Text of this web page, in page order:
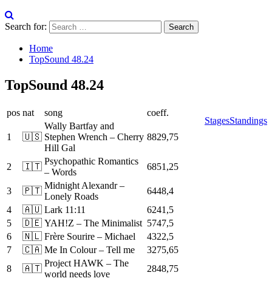
Search for:
Home
TopSound 48.24
TopSound 48.24
StagesStandings
pos nat song coeff.
1 🇺🇸
Wally Bartfay and
Stephen Wrench – Cherry
Hill Gal
8829,75
2 🇮🇹
Psychopathic Romantics
– Words
6851,25
3 🇵🇹
Midnight Alexandr –
Lonely Roads
6448,4
4
🇦🇺 Lark 11:11
6241,5
5
🇩🇪 YAH!Z – The Minimalist 5747,5
6
🇳🇱 Frère Sourire – Michael
4322,5
7
🇨🇦 Me In Colour – Tell me
3275,65
8
🇦🇹
Project HAWK – The
world needs love
2848,75